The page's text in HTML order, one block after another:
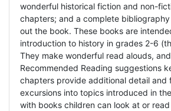
wonderful historical fiction and non-
chapters; and a complete
out the book. These books are
introduction to history in grades 2-6
They make wonderful read alouds,
Recommended Reading suggestions
chapters provide additional detail and
excursions into topics introduced in
with books children can look at or